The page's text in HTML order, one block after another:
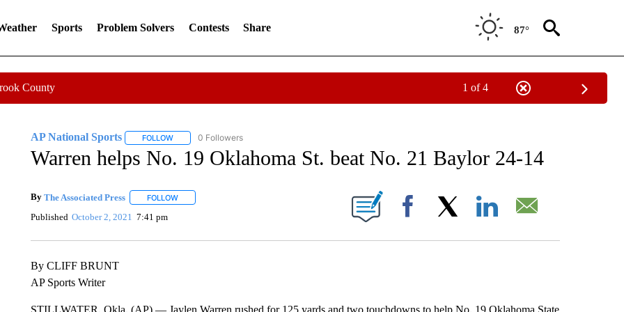
Sports Problem Solvers Contests Share 87°
County 1 of 4
AP National Sports FOLLOWFOLLOW "AP NATIONAL SPORTS" TO RECEIVE NOTIFICATIONS ABOUT NEW PAGES ON "AP NATIONAL SPORTS".
0 Followers
Warren helps No. 19 Oklahoma St. beat No. 21 Baylor 24-14
By The Associated Press FOLLOWFOLLOW "" TO RECEIVE NOTIFICATIONS ABOUT NEW PAGES ON "".
Published October 2, 2021 7:41 pm Facebook
By CLIFF BRUNT
AP Sports Writer
STILLWATER, Okla. (AP) — Jaylen Warren rushed for 125 yards and two touchdowns to help No. 19 Oklahoma State